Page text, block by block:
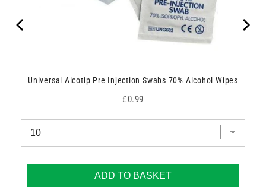
Universal Alcotip Pre Injection Swabs 70% Alcohol Wipes
Price
£0.99
ADD TO BASKET